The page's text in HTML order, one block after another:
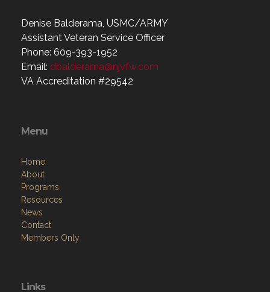
Denise Balderama, USMC/ARMY
Assistant Veteran Service Officer
Phone: 609-393-1952
Email: dbalderama@njvfw.com
VA Accreditation #29542
Menu
Home
About
Programs
Resources
News
Contact
Members Only
Links